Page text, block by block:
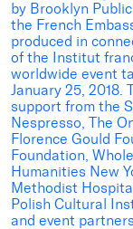
by Brooklyn
the French
produced in
of the Institut
worldwide event
January 25, 2018.
support from the
Nespresso, The
Florence Gould
Foundation,
Humanities New
Methodist
Polish Cultural
and event